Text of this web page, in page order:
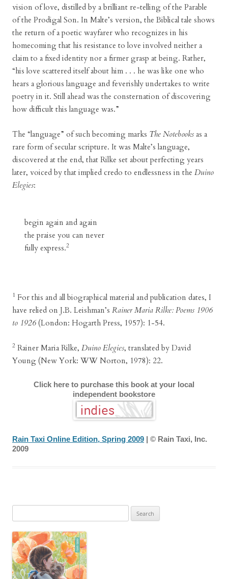
vision of love, distilled by a brilliant re-telling of the Parable
of the Prodigal Son. In Malte’s version, the Biblical tale shows
the return of a poetic wayfarer who recognizes in his
homecoming that his resistance to love involved neither a
claim to a fixed identity nor a firmer grasp at being. Rather,
“his love scattered itself about him . . . he was like one who
hears a glorious language and feverishly undertakes to write
poetry in it. Still ahead was the consternation of discovering
how difficult this language was.”
The “language” of such becoming marks The Notebooks as a
rare form of secular scripture. It was Malte’s language,
discovered at the end, that Rilke set about perfecting years
later, voiced by that implied credo to endlessness in the Duino
Elegies:
begin again and again
the praise you can never
fully express.2
1 For this and all biographical material and publication dates, I
have relied on J.B. Leishman’s Rainer Maria Rilke: Poems 1906
to 1926(London: Hogarth Press, 1957): 1-54.
2 Rainer Maria Rilke, Duino Elegies, translated by David
Young (New York: WW Norton, 1978): 22.
Click here to purchase this book at your local
independent bookstore
Rain Taxi Online Edition, Spring 2009 | © Rain Taxi, Inc.
2009
for: